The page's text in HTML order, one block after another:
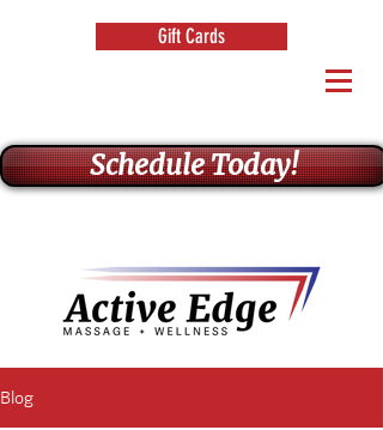
Gift Cards
Schedule Today!
Blog